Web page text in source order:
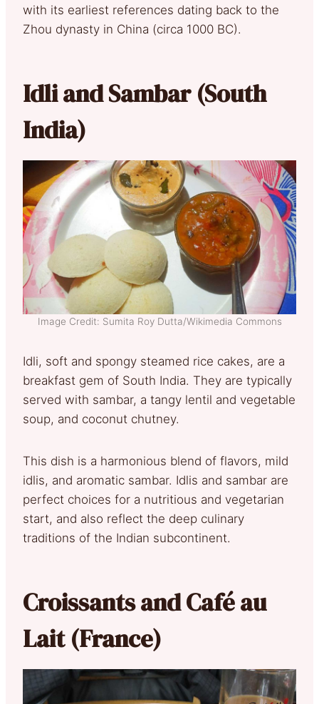
with its earliest references dating back to the
Zhou dynasty in China (circa 1000 BC).
Idli and Sambar (South
India)
Image Credit: Sumita Roy Dutta/Wikimedia Commons
Idli, soft and spongy steamed rice cakes, are a
breakfast gem of South India. They are typically
served with sambar, a tangy lentil and vegetable
soup, and coconut chutney.
This dish is a harmonious blend of flavors, mild
idlis, and aromatic sambar. Idlis and sambar are
perfect choices for a nutritious and vegetarian
start, and also reflect the deep culinary
traditions of the Indian subcontinent.
Croissants and Café au
Lait (France)